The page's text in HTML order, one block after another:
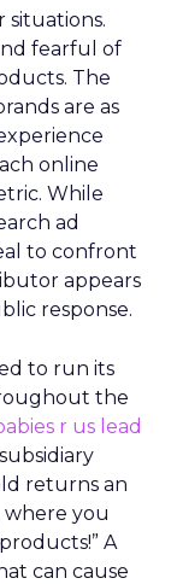
situations.
fearful of
The
are as
online
While
ad
to confront
appears
response.
to run its
the
r us lead
returns an
where you
A
can cause